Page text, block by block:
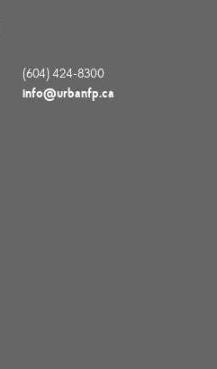
(604) 424-8300
info@urbanfp.ca